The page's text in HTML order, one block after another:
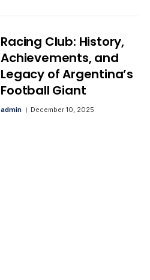
Racing Club: History,
Achievements, and
Legacy of Argentina’s
Football Giant
admin December 10, 2025